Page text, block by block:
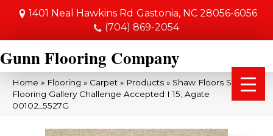
1401 Neal Hawkins Rd Gastonia, NC 28056-6056
(704) 869-2054
Gunn Flooring Company
Home » Flooring » Carpet » Products » Shaw Floors Shaw
Flooring Gallery Challenge Accepted I 15; Agate
00102_5527G